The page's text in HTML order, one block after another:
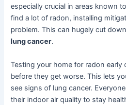
especially crucial in areas known
find a lot of radon, installing
problem. This can hugely cut
lung cancer.
Testing your home for radon early
before they get worse. This lets
see signs of lung cancer.
their indoor air quality to stay